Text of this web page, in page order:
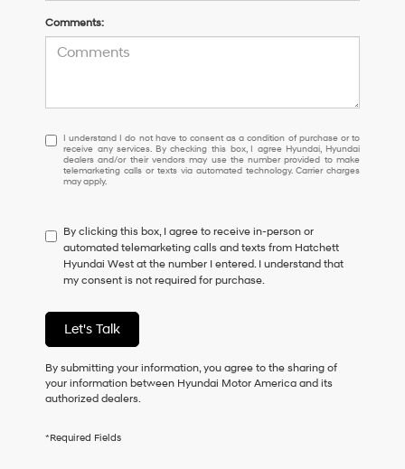
Comments:
I
understand
I
do
to
consent
as
a
of
purchase
or
receive
any
checking
I understand I do not have to consent as a condition of purchase or to
receive any services. By checking this box, I agree Hyundai, Hyundai
dealers and/or their vendors may use the number provided to make
telemarketing calls or texts via automated technology. Carrier charges
may apply.
By clicking this box, I agree to receive in-person or
automated telemarketing calls and texts from Hatchett
Hyundai West at the number I entered. I understand that
my consent is not required for purchase.
Let's Talk
By submitting your information, you agree to the sharing of
your information between Hyundai Motor America and its
authorized dealers.
*Required Fields